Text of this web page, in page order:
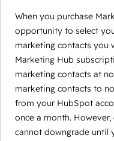
When you purchase
opportunity to select
marketing contacts you
Marketing Hub
marketing contacts at
marketing contacts to
from your HubSpot
once a month.
cannot downgrade until